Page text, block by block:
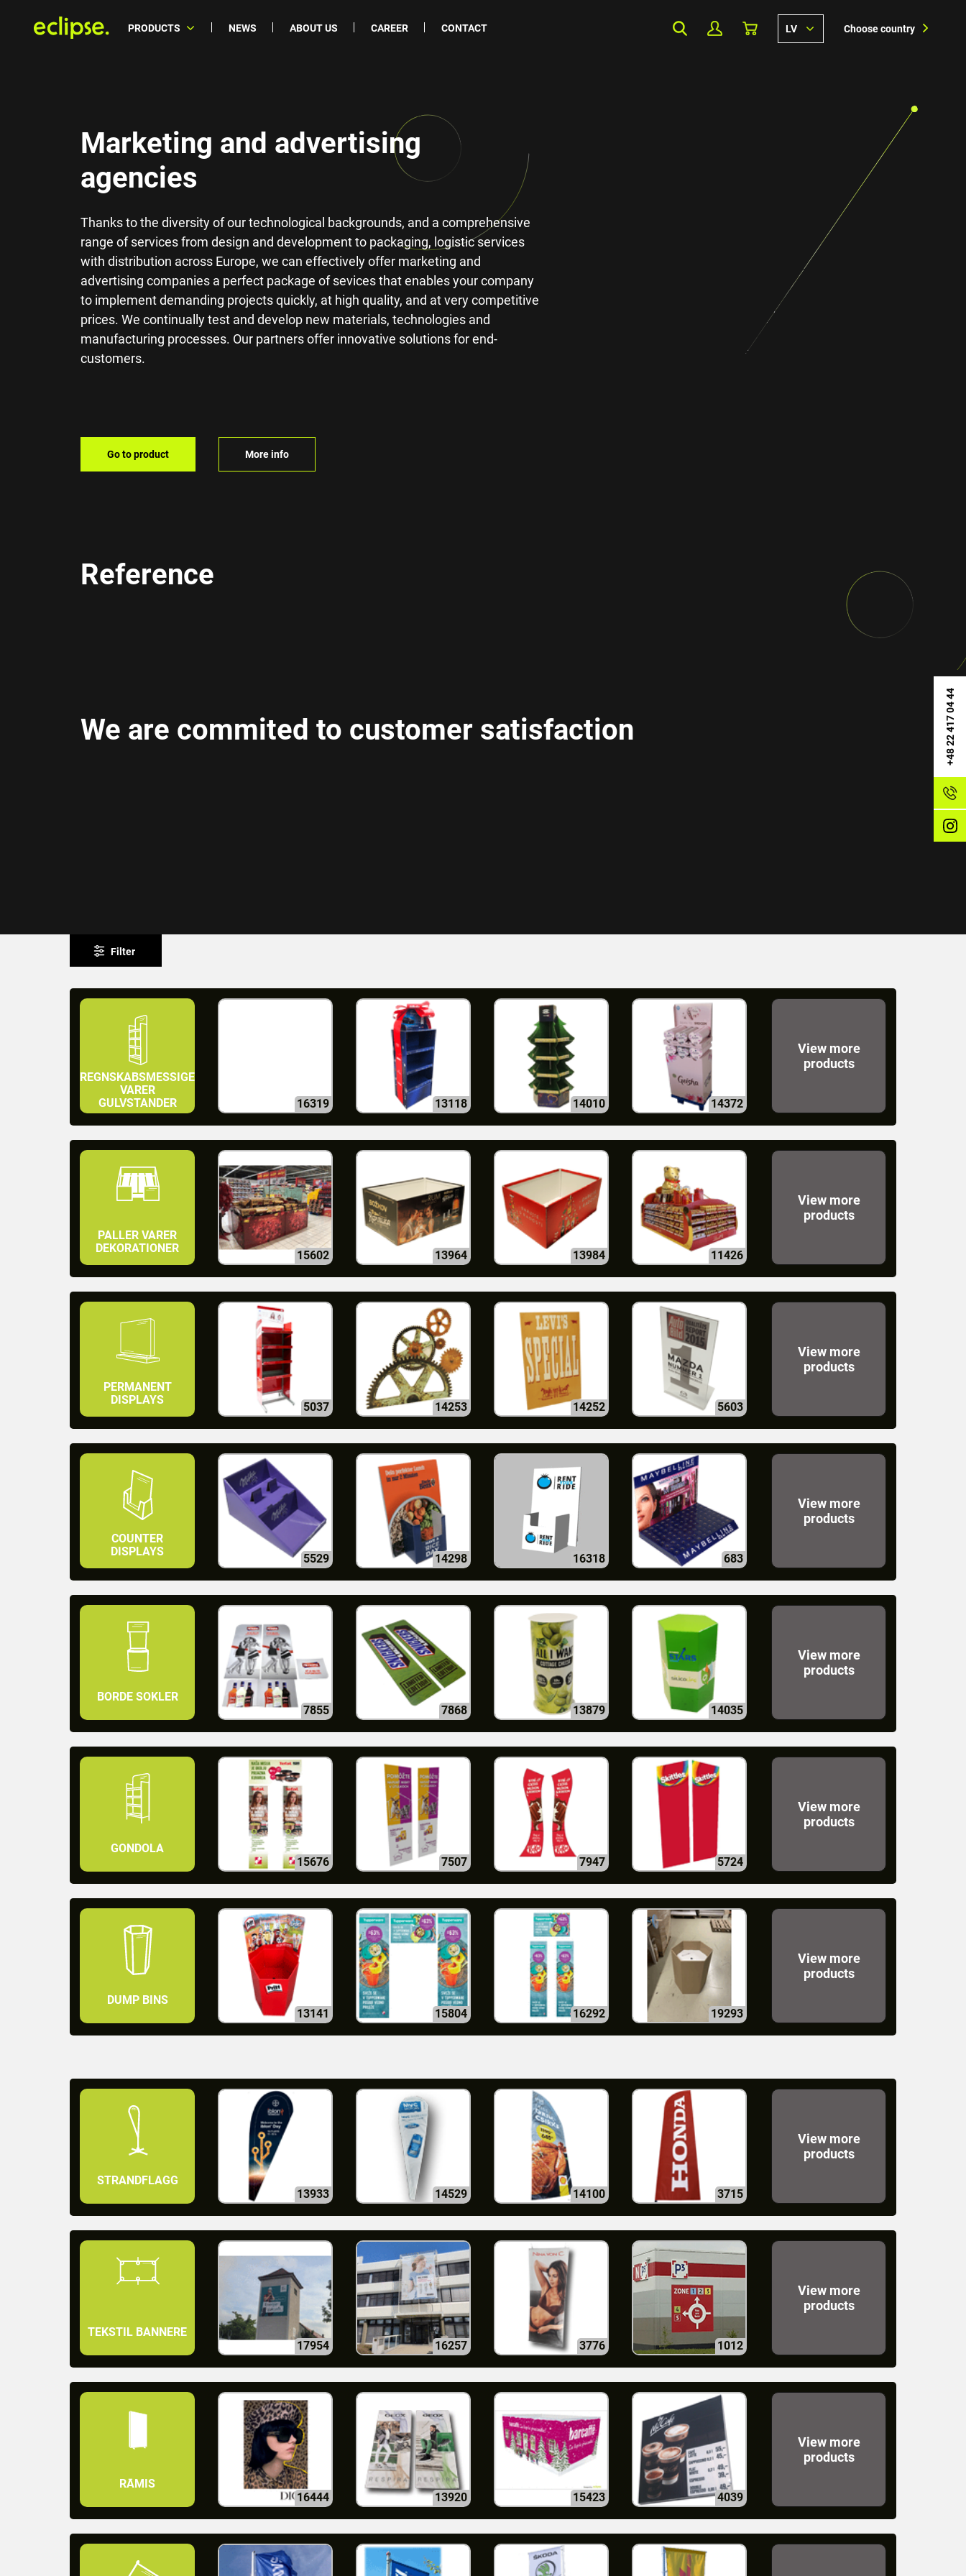
PRODUCTS NEWS ABOUT US CAREER CONTACT LV Choose country
+48 22 417 04 44
Marketing and advertising
agencies
Thanks to the diversity of our technological backgrounds, and a comprehensive
range of services from design and development to packaging, logistic services
with distribution across Europe, we can effectively offer marketing and
advertising companies a perfect package of sevices that enables your company
to implement demanding projects quickly, at high quality, and at very competitive
prices. We continually test and develop new materials, technologies and
manufacturing processes. Our partners offer innovative solutions for end-
customers.
Go to product More info
Reference
We are commited to customer satisfaction
Filter
REGNSKABSMESSIGE
VARER
GULVSTANDER
16319 13118 14010 14372
View more
products
PALLER VARER
DEKORATIONER
15602 13964 13984 11426
View more
products
PERMANENT
DISPLAYS
5037 14253 14252 5603
View more
products
COUNTER
DISPLAYS
5529 14298 16318 683
View more
products
BORDE SOKLER
7855
7868 13879 14035
View more
products
GONDOLA
15676
7507 7947 5724
View more
products
DUMP BINS
13141
15804 16292 19293
View more
products
STRANDFLAGG
13933
14529 14100 3715
View more
products
TEKSTIL BANNERE
17954
16257 3776 1012
View more
products
RĀMIS
16444
13920 15423 4039
View more
products